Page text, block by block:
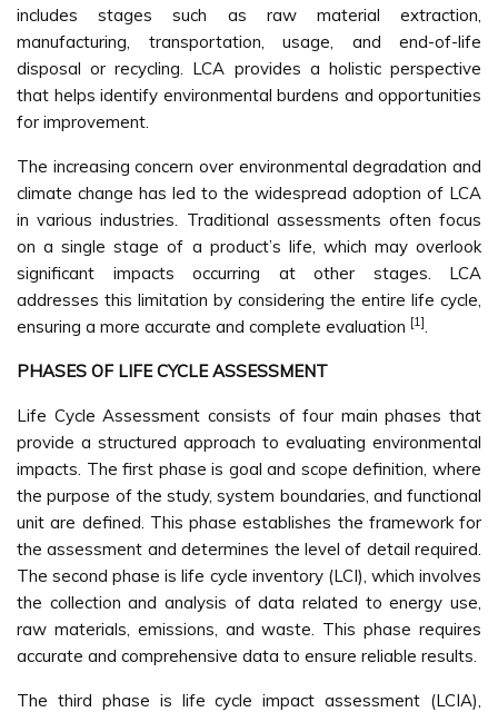
includes stages such as raw material extraction,
manufacturing, transportation, usage, and end-of-life
disposal or recycling. LCA provides a holistic perspective
that helps identify environmental burdens and opportunities
for improvement.
The increasing concern over environmental degradation and
climate change has led to the widespread adoption of LCA
in various industries. Traditional assessments often focus
on a single stage of a product’s life, which may overlook
significant impacts occurring at other stages. LCA
addresses this limitation by considering the entire life cycle,
ensuring a more accurate and complete evaluation [1].
PHASES OF LIFE CYCLE ASSESSMENT
Life Cycle Assessment consists of four main phases that
provide a structured approach to evaluating environmental
impacts. The first phase is goal and scope definition, where
the purpose of the study, system boundaries, and functional
unit are defined. This phase establishes the framework for
the assessment and determines the level of detail required.
The second phase is life cycle inventory (LCI), which involves
the collection and analysis of data related to energy use,
raw materials, emissions, and waste. This phase requires
accurate and comprehensive data to ensure reliable results.
The third phase is life cycle impact assessment (LCIA),